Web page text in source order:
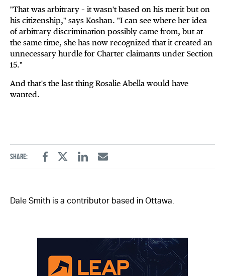
"That was arbitrary – it wasn't based on his merit but on
his citizenship," says Koshan. "I can see where her idea
of arbitrary discrimination possibly came from, but at
the same time, she has now recognized that it created an
unnecessary hurdle for Charter claimants under Section
15."
And that's the last thing Rosalie Abella would have
wanted.
Share:
FacebookTwitterLinkedinEmail
Dale Smith is a contributor based in Ottawa.